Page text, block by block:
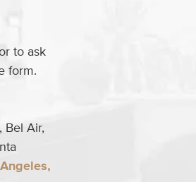
to ask
form.
Bel Air,